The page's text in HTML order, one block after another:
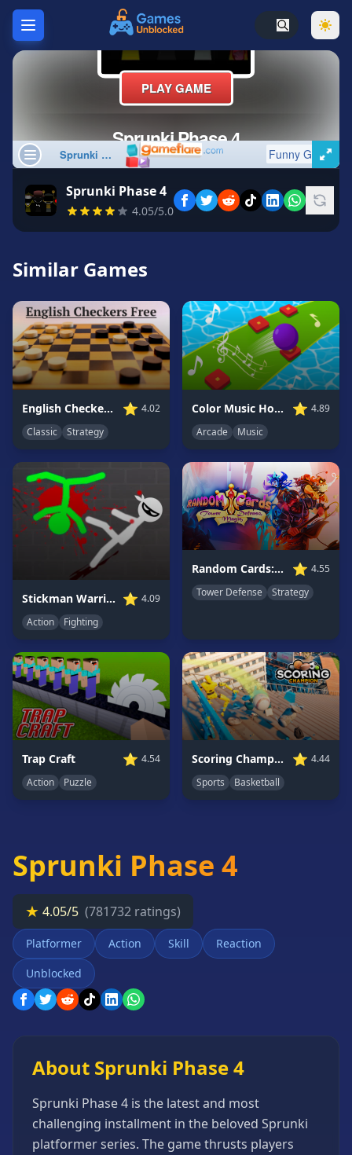
New
Games
Unblocked
Games
76
66
Random
Game
GAME
CATEGORIES
2
Player
Games
Action
Games
Adventure
Anime
Games
Basketball
Games
Bike
Games
Card
Games
Car
Games
Casual
Games
Driving
Games
Escape
Games
Fighting
Games
Horror
Games
Games
Multiplayer
Games
Sprunki Phase 4
4.05/5.0
Similar Games
English Checkers Free ⭐ 4.02
Classic
Strategy
Color Music Hop Ball Games ⭐ 4.89
Arcade
Music
Stickman Warriors: Fatality ⭐ 4.09
Action
Fighting
Random Cards: Tower Defense ⭐ 4.55
Tower Defense
Strategy
Trap Craft ⭐ 4.54
Action
Puzzle
Scoring Champion ⭐ 4.44
Sports
Basketball
Sprunki Phase 4
★ 4.05/5 (781732 ratings)
Platformer Action Skill
Reaction
Unblocked
About Sprunki Phase 4
Sprunki Phase 4 is the latest and most
challenging installment in the beloved Sprunki
platformer series. The game thrusts players